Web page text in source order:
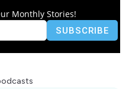
Monthly Stories!